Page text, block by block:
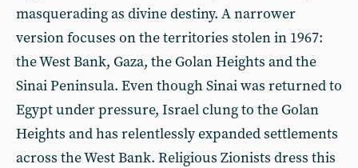
masquerading as divine destiny. A narrower
version focuses on the territories stolen in 1967:
the West Bank, Gaza, the Golan Heights and the
Sinai Peninsula. Even though Sinai was returned to
Egypt under pressure, Israel clung to the Golan
Heights and has relentlessly expanded settlements
across the West Bank. Religious Zionists dress this